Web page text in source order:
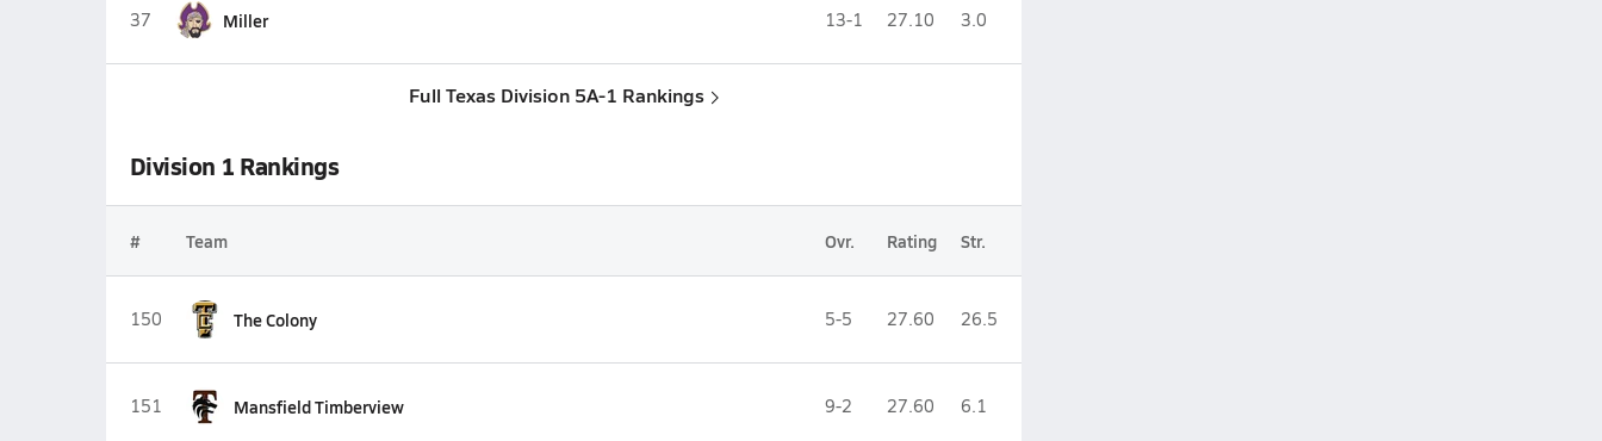
37 Miller 13-1 27.10 3.0
Full Texas Division 5A-1 Rankings
Division 1 Rankings
# Team Ovr. Rating Str.
150 The Colony 5-5 27.60 26.5
151 Mansfield Timberview 9-2 27.60 6.1